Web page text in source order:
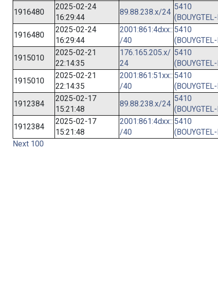
1916480
2025-02-24
16:29:44
89.88.238.x/24
5410
1916480
2025-02-24
16:29:44
2001:861:4dxx::
/40
5410
1915010
2025-02-21
22:14:35
176.165.205.x/
24
5410
1915010
2025-02-21
22:14:35
2001:861:51xx::
/40
5410
1912384
2025-02-17
15:21:48
89.88.238.x/24
5410
1912384
2025-02-17
15:21:48
2001:861:4dxx::
/40
5410
Next 100